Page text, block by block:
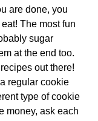
are done, you
The most fun
sugar
at the end too.
out there!
regular cookie
type of cookie
money, ask each